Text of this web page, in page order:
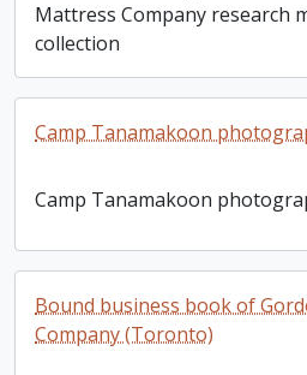
Mattress Company research
collection
Camp Tanamakoon
Camp Tanamakoon
Bound business book of
Company (Toronto)